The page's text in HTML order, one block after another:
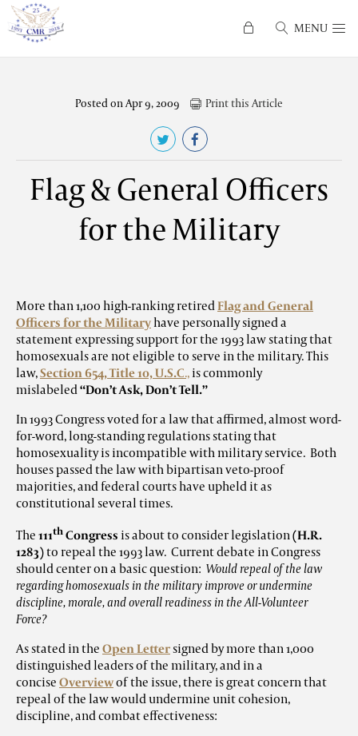
MENU
Posted on Apr 9, 2009 Print this Article
Flag & General Officers
for the Military
More than 1,100 high-ranking retiredFlag and General
Officers for the Militaryhave personally signed a
statement expressing support for the 1993 law stating that
homosexuals are not eligible to serve in the military. This
law,Section 654, Title 10, U.S.C.,is commonly
mislabeled“Don’t Ask, Don’t Tell.”
In 1993 Congress voted for a law that affirmed, almost word-
for-word, long-standing regulations stating that
homosexuality is incompatible with military service. Both
houses passed the law with bipartisan veto-proof
majorities, and federal courts have upheld it as
constitutional several times.
The111thCongress is about to consider legislation(H.R.
1283)to repeal the 1993 law. Current debate in Congress
should center on a basic question: Would repeal of the law
regarding homosexuals in the military improve or undermine
discipline, morale, and overall readiness in the All-Volunteer
Force?
As stated in theOpen Lettersigned by more than 1,000
distinguished leaders of the military, and in a
conciseOverviewof the issue, there is great concern that
repeal of the law would undermine unit cohesion,
discipline, and combat effectiveness: